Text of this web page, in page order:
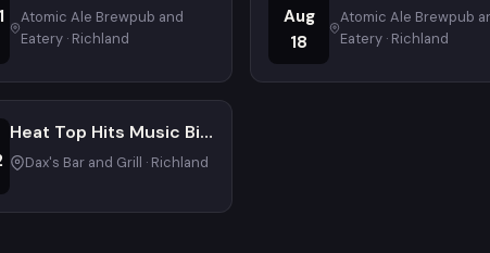
Atomic Ale Brewpub and
Eatery · Richland
Aug
18
Atomic Ale Brewpub
Eatery · Richland
Heat Top Hits Music Bingo - First Weds - Family Friendly
Dax's Bar and Grill · Richland